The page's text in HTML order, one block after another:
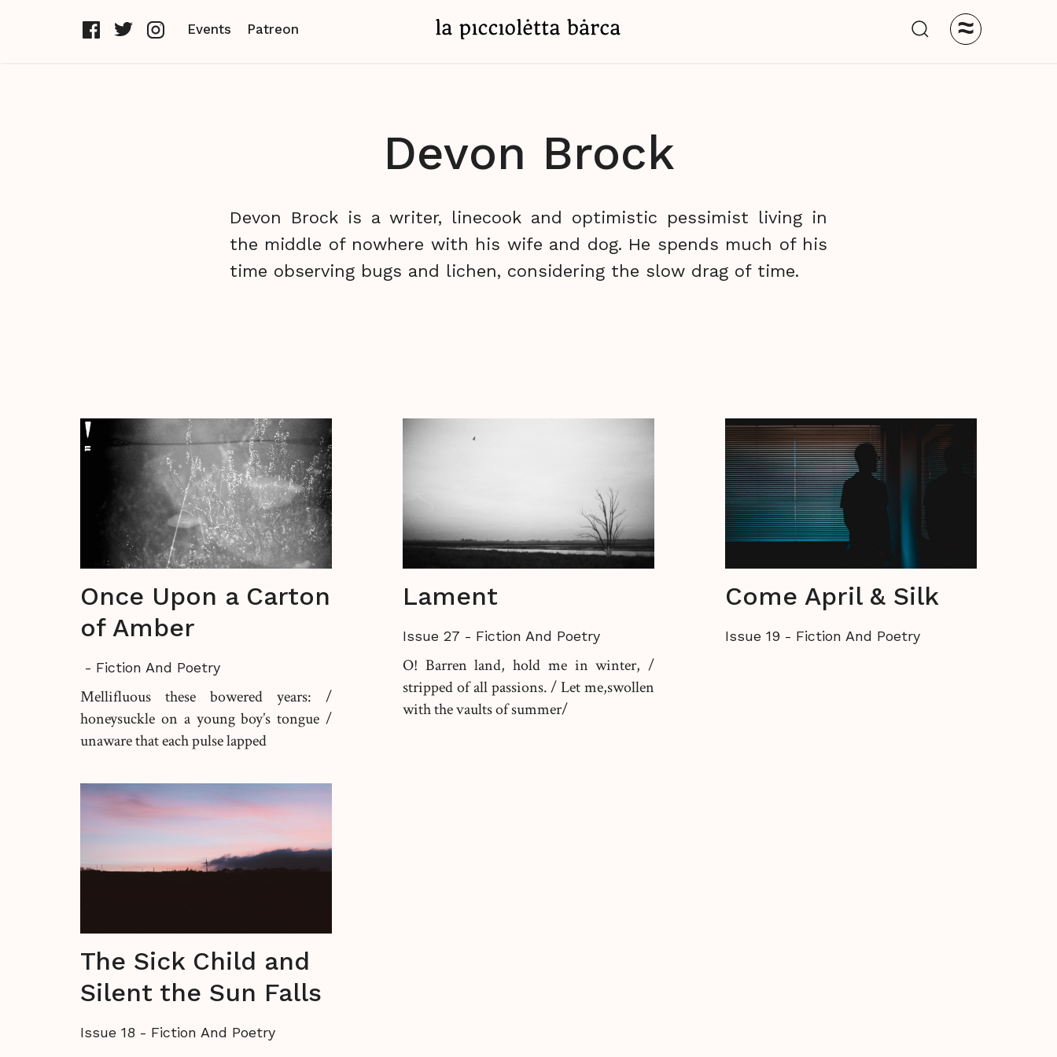
Events Patreon ≈
Devon Brock
Devon Brock is a writer, linecook and optimistic pessimist living in
the middle of nowhere with his wife and dog. He spends much of his
time observing bugs and lichen, considering the slow drag of time.
Once Upon a Carton
of Amber
- Fiction And Poetry
Mellifluous these bowered years: /
honeysuckle on a young boy’s tongue /
unaware that each pulse lapped
Lament
Issue 27 - Fiction And Poetry
O! Barren land, hold me in winter, /
stripped of all passions. / Let me,swollen
with the vaults of summer/
Come April & Silk
Issue 19 - Fiction And Poetry
The Sick Child and
Silent the Sun Falls
Issue 18 - Fiction And Poetry